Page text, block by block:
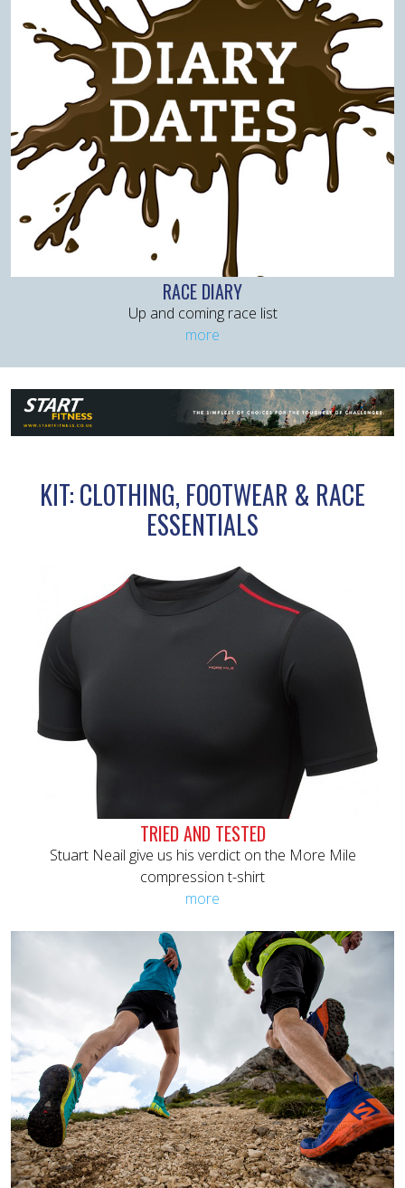
RACE DIARY
Up and coming race list
more
KIT: CLOTHING, FOOTWEAR & RACE
ESSENTIALS
TRIED AND TESTED
Stuart Neail give us his verdict on the More Mile
compression t-shirt
more